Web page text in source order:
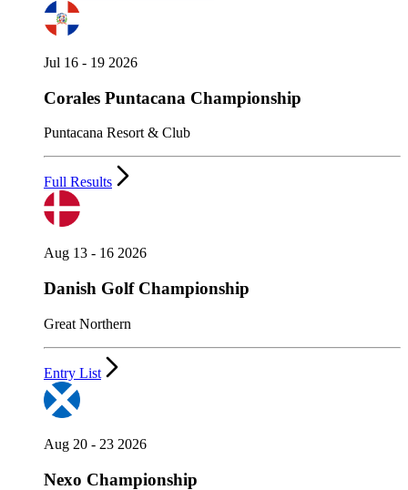
Jul 16 - 19 2026
Corales Puntacana Championship
Puntacana Resort & Club
Full Results
Aug 13 - 16 2026
Danish Golf Championship
Great Northern
Entry List
Aug 20 - 23 2026
Nexo Championship